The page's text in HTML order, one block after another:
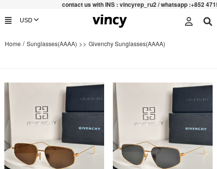
t us with INS : vincyrep_ru2 / whatsapp :+852 47159067
Home / Sunglasses(AAAA) >> Givenchy Sunglasses(AAAA)